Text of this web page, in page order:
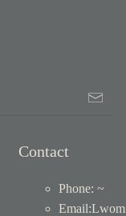
Contact
Phone: ~
Email: